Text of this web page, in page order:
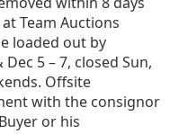
Team Auctions
loaded out by
5 – 7, closed Sun,
Offsite
with the consignor
or his